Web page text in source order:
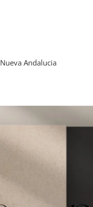
Nueva Andalucia